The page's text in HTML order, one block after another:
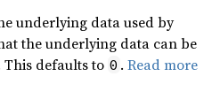
underlying data used by
the underlying data can be
defaults to 0 .Read more